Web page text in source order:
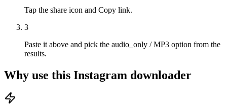
Tap the share icon and Copy link.
3
Paste it above and pick the audio_only / MP3 option from the
results.
Why use this Instagram downloader